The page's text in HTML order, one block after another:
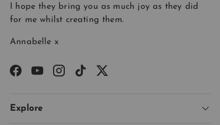
I hope they bring you as much joy as they did
for me whilst creating them.
Annabelle x
Facebook
YouTubeInstagram
TikTokTwitter
Explore